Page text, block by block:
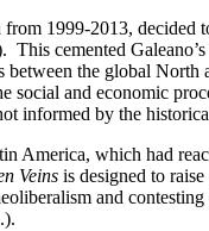
1999-2013,
This cemented
the global
and economic
informed by the
America, which had
Veins is designed to
and